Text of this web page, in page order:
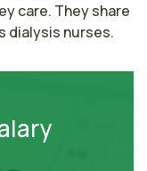
care. They share
dialysis nurses.